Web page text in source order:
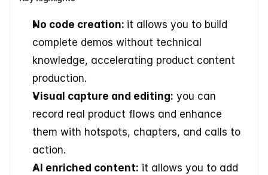
No code creation: it allows you to build
complete demos without technical
knowledge, accelerating product content
production.
Visual capture and editing: you can
record real product flows and enhance
them with hotspots, chapters, and calls to
action.
AI enriched content: it allows you to add